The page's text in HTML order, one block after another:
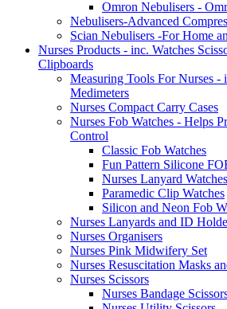
Omron Nebulisers -
Nebulisers-Advanced
Scian Nebulisers -For Home
Nurses Products - inc. Watches
Clipboards
Measuring Tools For Nurses -
Medimeters
Nurses Compact Carry Cases
Nurses Fob Watches - Helps
Control
Classic Fob Watches
Fun Pattern Silicone
Nurses Lanyard Watches
Paramedic Clip Watches
Silicon and Neon Fob
Nurses Lanyards and ID
Nurses Organisers
Nurses Pink Midwifery Set
Nurses Resuscitation Masks
Nurses Scissors
Nurses Bandage